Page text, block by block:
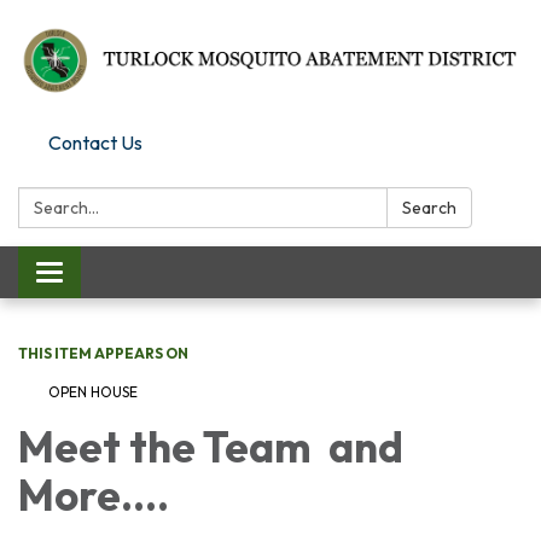
Contact Us
Search: Search
Toggle
navigation
THIS ITEM APPEARS ON
OPEN HOUSE
Meet the Team and
More....